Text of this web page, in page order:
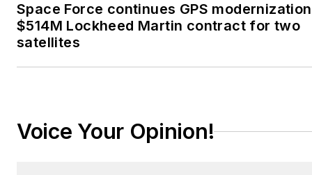
Space Force continues GPS
$514M Lockheed Martin contract for two
satellites
Voice Your Opinion!